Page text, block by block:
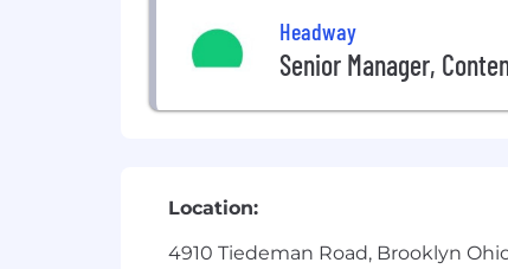
Headway
Senior Manager,
Location:
4910 Tiedeman Road, Brooklyn